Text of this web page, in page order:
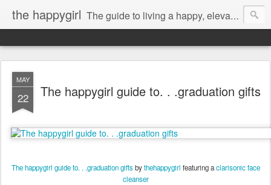
the happygirl The guide to living a happy, elevated life.
MAY
22 The happygirl guide to. . .graduation gifts
The happygirl guide to. . .graduation giftsbythehappygirl featuring aclarisonic face
cleanser